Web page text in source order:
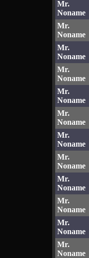
Mr.
Noname
Mr.
Noname
Mr.
Noname
Mr.
Noname
Mr.
Noname
Mr.
Noname
Mr.
Noname
Mr.
Noname
Mr.
Noname
Mr.
Noname
Mr.
Noname
Mr.
Noname